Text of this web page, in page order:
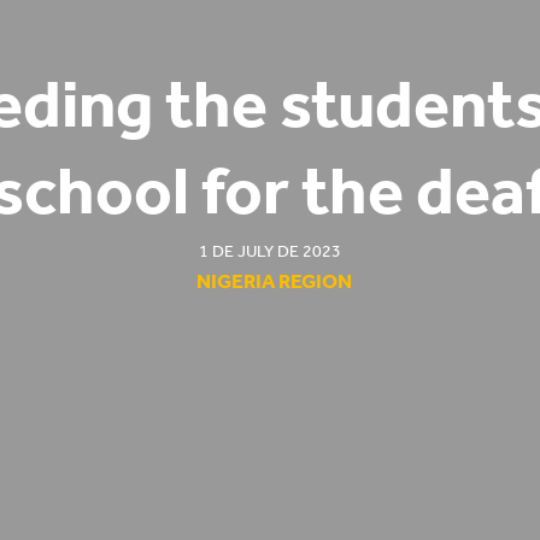
the
for the
1 DE JULY DE 2023
NIGERIA REGION